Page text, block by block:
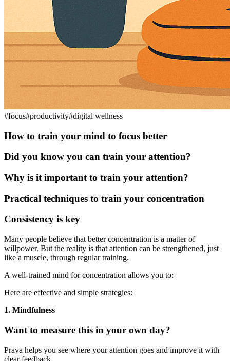
#focus#productivity#digital wellness
How to train your mind to focus better
Did you know you can train your attention?
Why is it important to train your attention?
Practical techniques to train your concentration
Consistency is key
Many people believe that better concentration is a matter of
willpower. But the reality is that attention can be strengthened, just
like a muscle, through regular training.
A well-trained mind for concentration allows you to:
Here are effective and simple strategies:
1. Mindfulness
Want to measure this in your own day?
Prava helps you see where your attention goes and improve it with
clear feedback.